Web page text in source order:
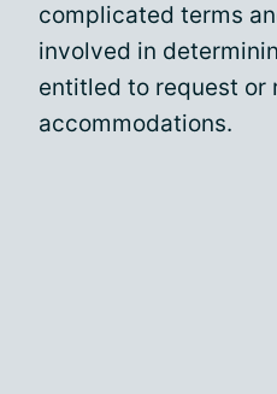
complicated terms
involved in
entitled to request or
accommodations.